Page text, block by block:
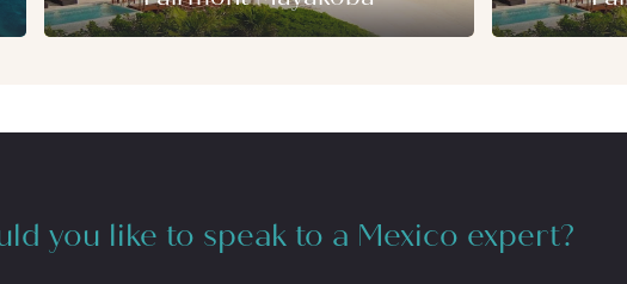
you like to speak to a Mexico expert?